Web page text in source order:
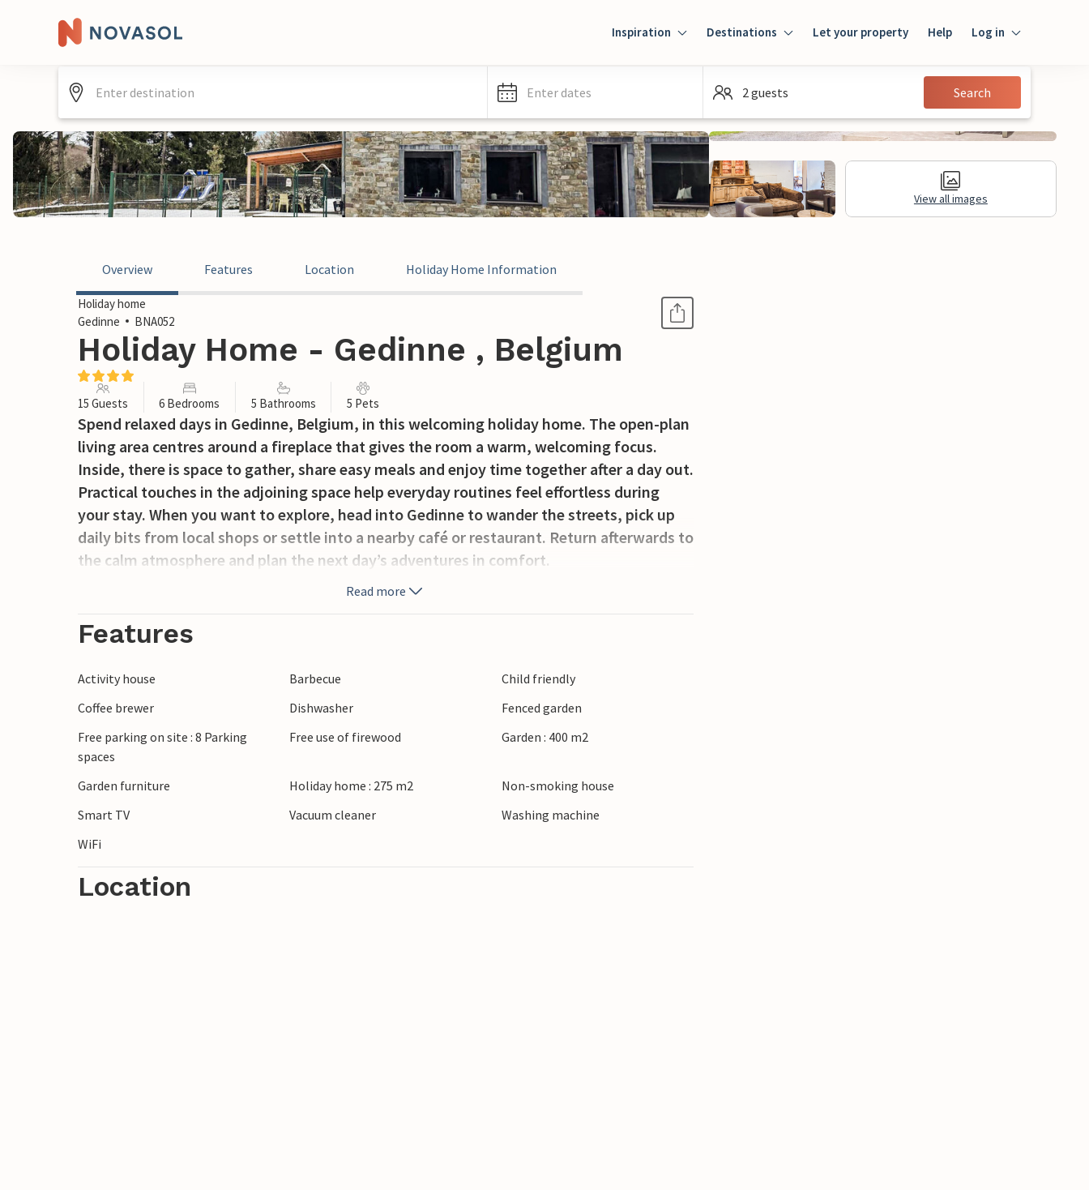
Inspiration Destinations Let your property Help Log in
Guest
Enter dates 2 guests Search
View all images
Overview Features Location Holiday Home Information
Holiday home
Gedinne
BNA052
Holiday Home - Gedinne , Belgium
15 Guests 6 Bedrooms 5 Bathrooms 5 Pets
Spend relaxed days in Gedinne, Belgium, in this welcoming holiday home. The open-plan
living area centres around a fireplace that gives the room a warm, welcoming focus.
Inside, there is space to gather, share easy meals and enjoy time together after a day out.
Practical touches in the adjoining space help everyday routines feel effortless during
your stay. When you want to explore, head into Gedinne to wander the streets, pick up
daily bits from local shops or settle into a nearby café or restaurant. Return afterwards to
the calm atmosphere and plan the next day’s adventures in comfort.
Read more
Features
Activity house Barbecue
Child friendly
Coffee brewer
Dishwasher
Fenced garden
Free parking on site : 8 Parking
spaces
Free use of firewood Garden : 400 m2
Garden furniture Holiday home : 275 m2
Non-smoking house
Smart TV
Vacuum cleaner
Washing machine
WiFi
Location